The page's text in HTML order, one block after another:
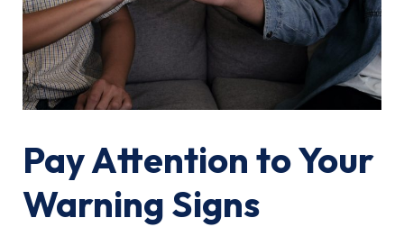
Pay Attention to Your
Warning Signs